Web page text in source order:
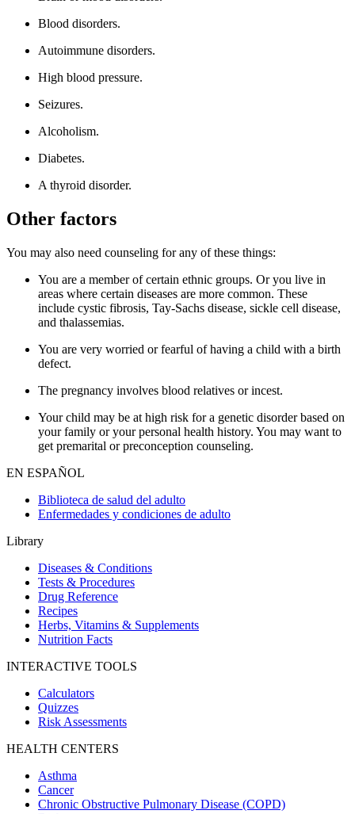
Blood disorders.
Autoimmune disorders.
High blood pressure.
Seizures.
Alcoholism.
Diabetes.
A thyroid disorder.
Other factors
You may also need counseling for any of these things:
You are a member of certain ethnic groups. Or you live in
areas where certain diseases are more common. These
include cystic fibrosis, Tay-Sachs disease, sickle cell disease,
and thalassemias.
You are very worried or fearful of having a child with a birth
defect.
The pregnancy involves blood relatives or incest.
Your child may be at high risk for a genetic disorder based on
your family or your personal health history. You may want to
get premarital or preconception counseling.
EN ESPAÑOL
Biblioteca de salud del adulto
Enfermedades y condiciones de adulto
Library
Diseases & Conditions
Tests & Procedures
Drug Reference
Recipes
Herbs, Vitamins & Supplements
Nutrition Facts
INTERACTIVE TOOLS
Calculators
Quizzes
Risk Assessments
HEALTH CENTERS
Asthma
Cancer
Chronic Obstructive Pulmonary Disease (COPD)